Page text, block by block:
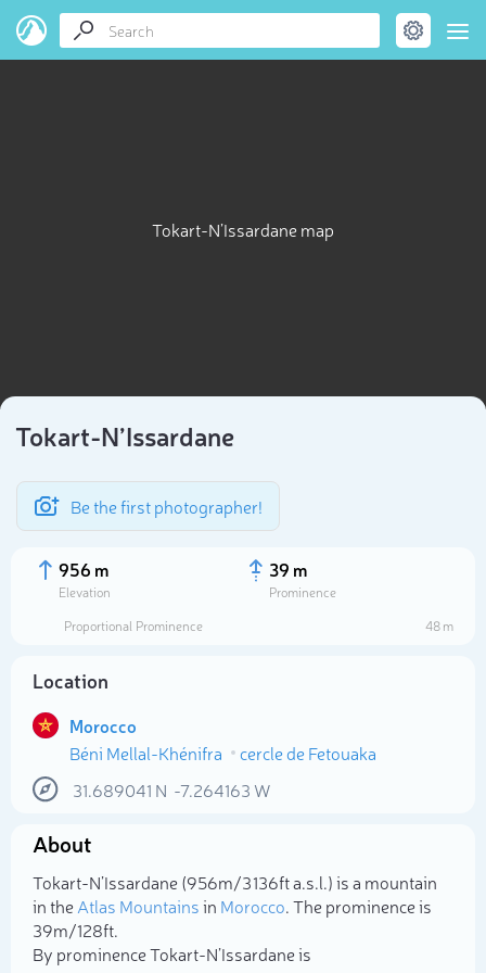
Tokart-N’Issardane map
Tokart-N’Issardane
Be the first photographer!
956 m
Elevation
39 m
Prominence
Proportional Prominence
48 m
Location
Morocco
Béni Mellal-Khénifra
cercle de Fetouaka
31.689041 N -7.264163 W
About
Tokart-N’Issardane (956m/3 136ft a.s.l.) is a mountain
in theAtlas Mountainsin Morocco. The prominence is
39m/128ft.
By prominence Tokart-N’Issardane is